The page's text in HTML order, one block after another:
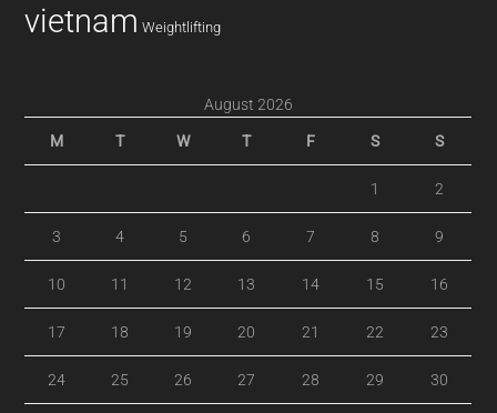
vietnam Weightlifting
August 2026
M T W T F S S
1 2
3 4 5 6 7 8 9
10 11 12 13 14 15 16
17 18 19 20 21 22 23
24 25 26 27 28 29 30